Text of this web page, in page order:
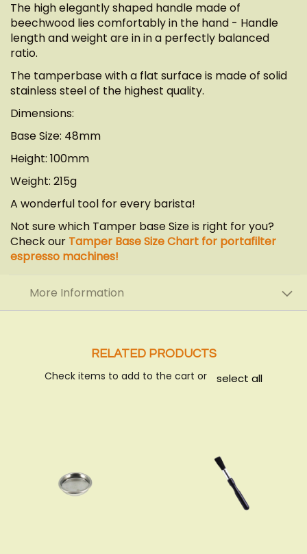
The high elegantly shaped handle made of
beechwood lies comfortably in the hand - Handle
length and weight are in in a perfectly balanced
ratio.
The tamperbase with a flat surface is made of solid
stainless steel of the highest quality.
Dimensions:
Base Size: 48mm
Height: 100mm
Weight: 215g
A wonderful tool for every barista!
Not sure which Tamper base Size is right for you?
Check our Tamper Base Size Chart for portafilter
espresso machines!
More Information
RELATED PRODUCTS
Check items to add to the cart or select all